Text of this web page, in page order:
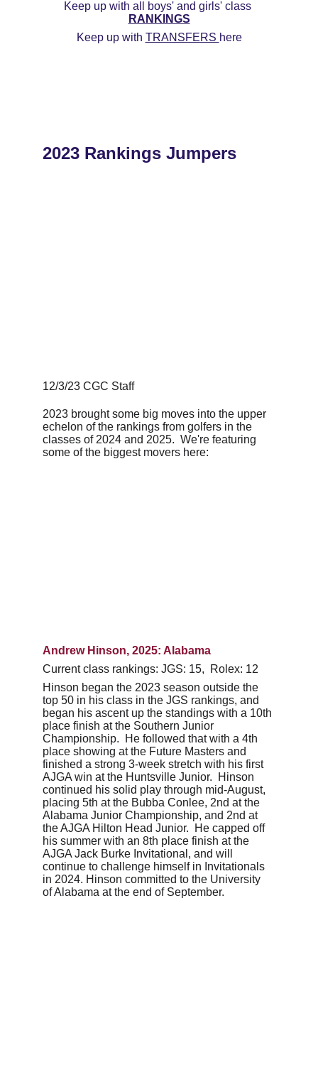
Keep up with all boys' and girls' class
RANKINGS
Keep up with TRANSFERS here
2023 Rankings Jumpers
12/3/23 CGC Staff
2023 brought some big moves into the upper
echelon of the rankings from golfers in the
classes of 2024 and 2025.  We're featuring
some of the biggest movers here:
Andrew Hinson, 2025: Alabama
Current class rankings: JGS: 15,  Rolex: 12
Hinson began the 2023 season outside the
top 50 in his class in the JGS rankings, and
began his ascent up the standings with a 10th
place finish at the Southern Junior
Championship.  He followed that with a 4th
place showing at the Future Masters and
finished a strong 3-week stretch with his first
AJGA win at the Huntsville Junior.  Hinson
continued his solid play through mid-August,
placing 5th at the Bubba Conlee, 2nd at the
Alabama Junior Championship, and 2nd at
the AJGA Hilton Head Junior.  He capped off
his summer with an 8th place finish at the
AJGA Jack Burke Invitational, and will
continue to challenge himself in Invitationals
in 2024. Hinson committed to the University
of Alabama at the end of September.